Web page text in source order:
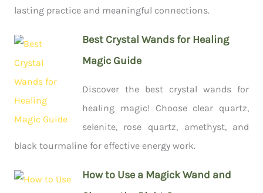
lasting practice and meaningful connections.
Best Crystal Wands for Healing
Magic Guide
Discover the best crystal wands for
healing magic! Choose clear quartz,
selenite, rose quartz, amethyst, and
black tourmaline for effective energy work.
How to Use a Magick Wand and